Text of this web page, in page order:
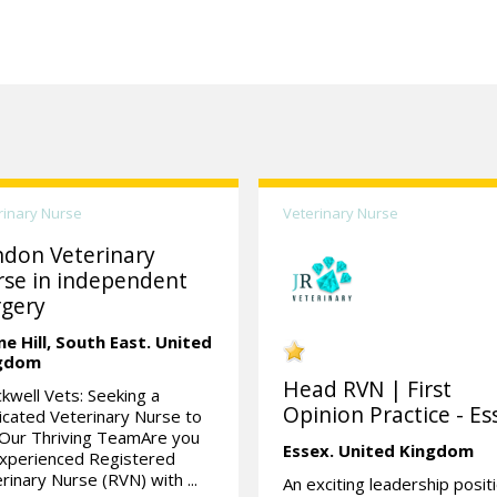
Nurse
Veterinary
in independent
Hill, South East. United
Vets: Seeking a
Veterinary Nurse to
Thriving TeamAre you
Registered
Nurse (RVN) with ...
Veterinary Nurse
Head RVN | First
Opinion Practice -
Essex. United Kingdom
An exciting leadership